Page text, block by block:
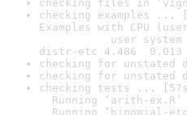
checking files in
checking examples ...
Examples with CPU
user system
distr-etc 4.486  0.013
checking for unstated
checking for unstated
checking tests ...
Running ‘arith-ex.R’
Running ‘binomial-